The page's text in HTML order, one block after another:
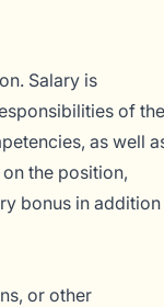
Salary is
of the
as well
the position,
bonus in addition
or other